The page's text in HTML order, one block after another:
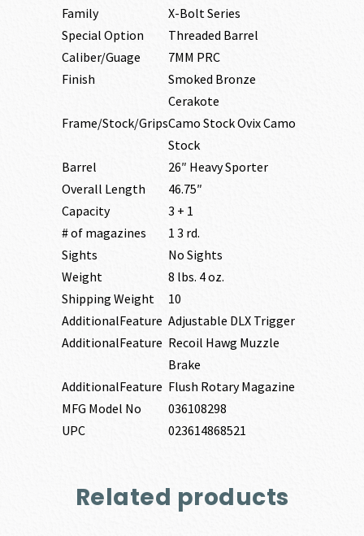
Family
X-Bolt Series
Special Option
Threaded Barrel
Caliber/Guage
7MM PRC
Finish
Smoked Bronze
Cerakote
Frame/Stock/GripsCamo Stock Ovix Camo
Stock
Barrel
26″ Heavy Sporter
Overall Length
46.75″
Capacity
3 + 1
# of magazines
1 3 rd.
Sights
No Sights
Weight
8 lbs. 4 oz.
Shipping Weight
10
AdditionalFeature Adjustable DLX Trigger
AdditionalFeature Recoil Hawg Muzzle
Brake
AdditionalFeature Flush Rotary Magazine
MFG Model No
036108298
UPC
023614868521
Related products